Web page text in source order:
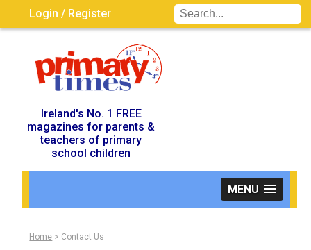
Login / Register
Visit UK Site
Ireland's No. 1 FREE
magazines for parents &
teachers of primary
school children
MENU
Home > Contact Us